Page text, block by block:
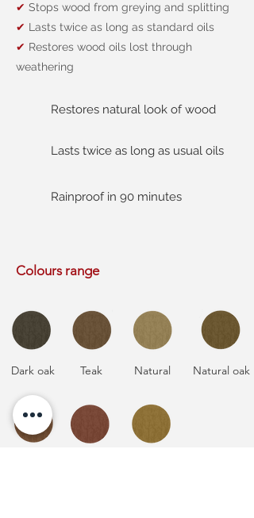
✔ Stops wood from greying and splitting
✔ Lasts twice as long as standard oils
✔ Restores wood oils lost through
weathering
Restores natural look of wood
Lasts twice as long as usual oils
Rainproof in 90 minutes
Colours range
Dark oak Teak Natural Natural oak